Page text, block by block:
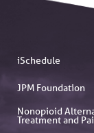
iSchedule
JPM Foundation
Nonopioid
Treatment and